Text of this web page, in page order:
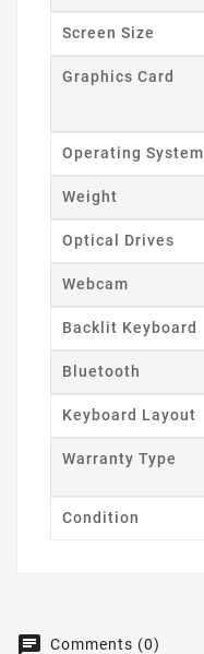
Screen Size
Graphics Card
Operating System
Weight
Optical Drives
Webcam
Backlit Keyboard
Bluetooth
Keyboard Layout
Warranty Type
Condition
Comments (0)